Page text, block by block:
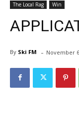
The Local Rag Win
By Ski FM - November